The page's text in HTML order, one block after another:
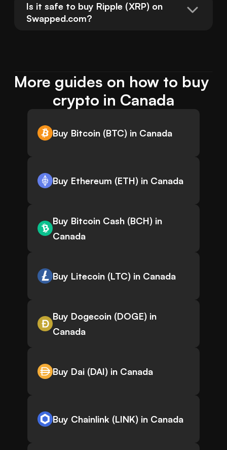
Is it safe to buy Ripple (XRP) on
Swapped.com?
More guides on how to buy
crypto in Canada
Buy Bitcoin (BTC) in Canada
Buy Ethereum (ETH) in Canada
Buy Bitcoin Cash (BCH) in
Canada
Buy Litecoin (LTC) in Canada
Buy Dogecoin (DOGE) in
Canada
Buy Dai (DAI) in Canada
Buy Chainlink (LINK) in Canada